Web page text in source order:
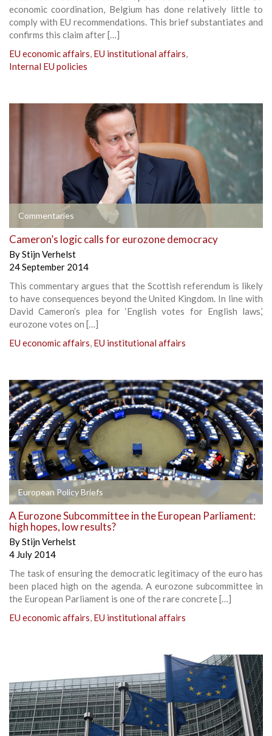
economic coordination, Belgium has done relatively little to
comply with EU recommendations. This brief substantiates and
confirms this claim after […]
EU economic affairs, EU institutional affairs,
Internal EU policies
Commentaries
Cameron’s logic calls for eurozone democracy
ByStijn Verhelst
24 September 2014
This commentary argues that the Scottish referendum is likely
to have consequences beyond the United Kingdom. In line with
David Cameron’s plea for ‘English votes for English laws,’
eurozone votes on […]
EU economic affairs, EU institutional affairs
European Policy Briefs
A Eurozone Subcommittee in the European Parliament:
high hopes, low results?
ByStijn Verhelst
4 July 2014
The task of ensuring the democratic legitimacy of the euro has
been placed high on the agenda. A eurozone subcommittee in
the European Parliament is one of the rare concrete […]
EU economic affairs, EU institutional affairs